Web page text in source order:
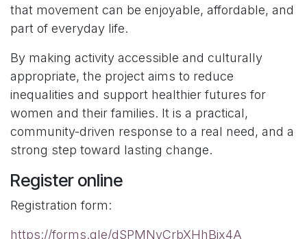
that movement can be enjoyable, affordable, and
part of everyday life.
By making activity accessible and culturally
appropriate, the project aims to reduce
inequalities and support healthier futures for
women and their families. It is a practical,
community-driven response to a real need, and a
strong step toward lasting change.
Register online
Registration form:
https://forms.gle/dSPMNyCrbXHhBix4A